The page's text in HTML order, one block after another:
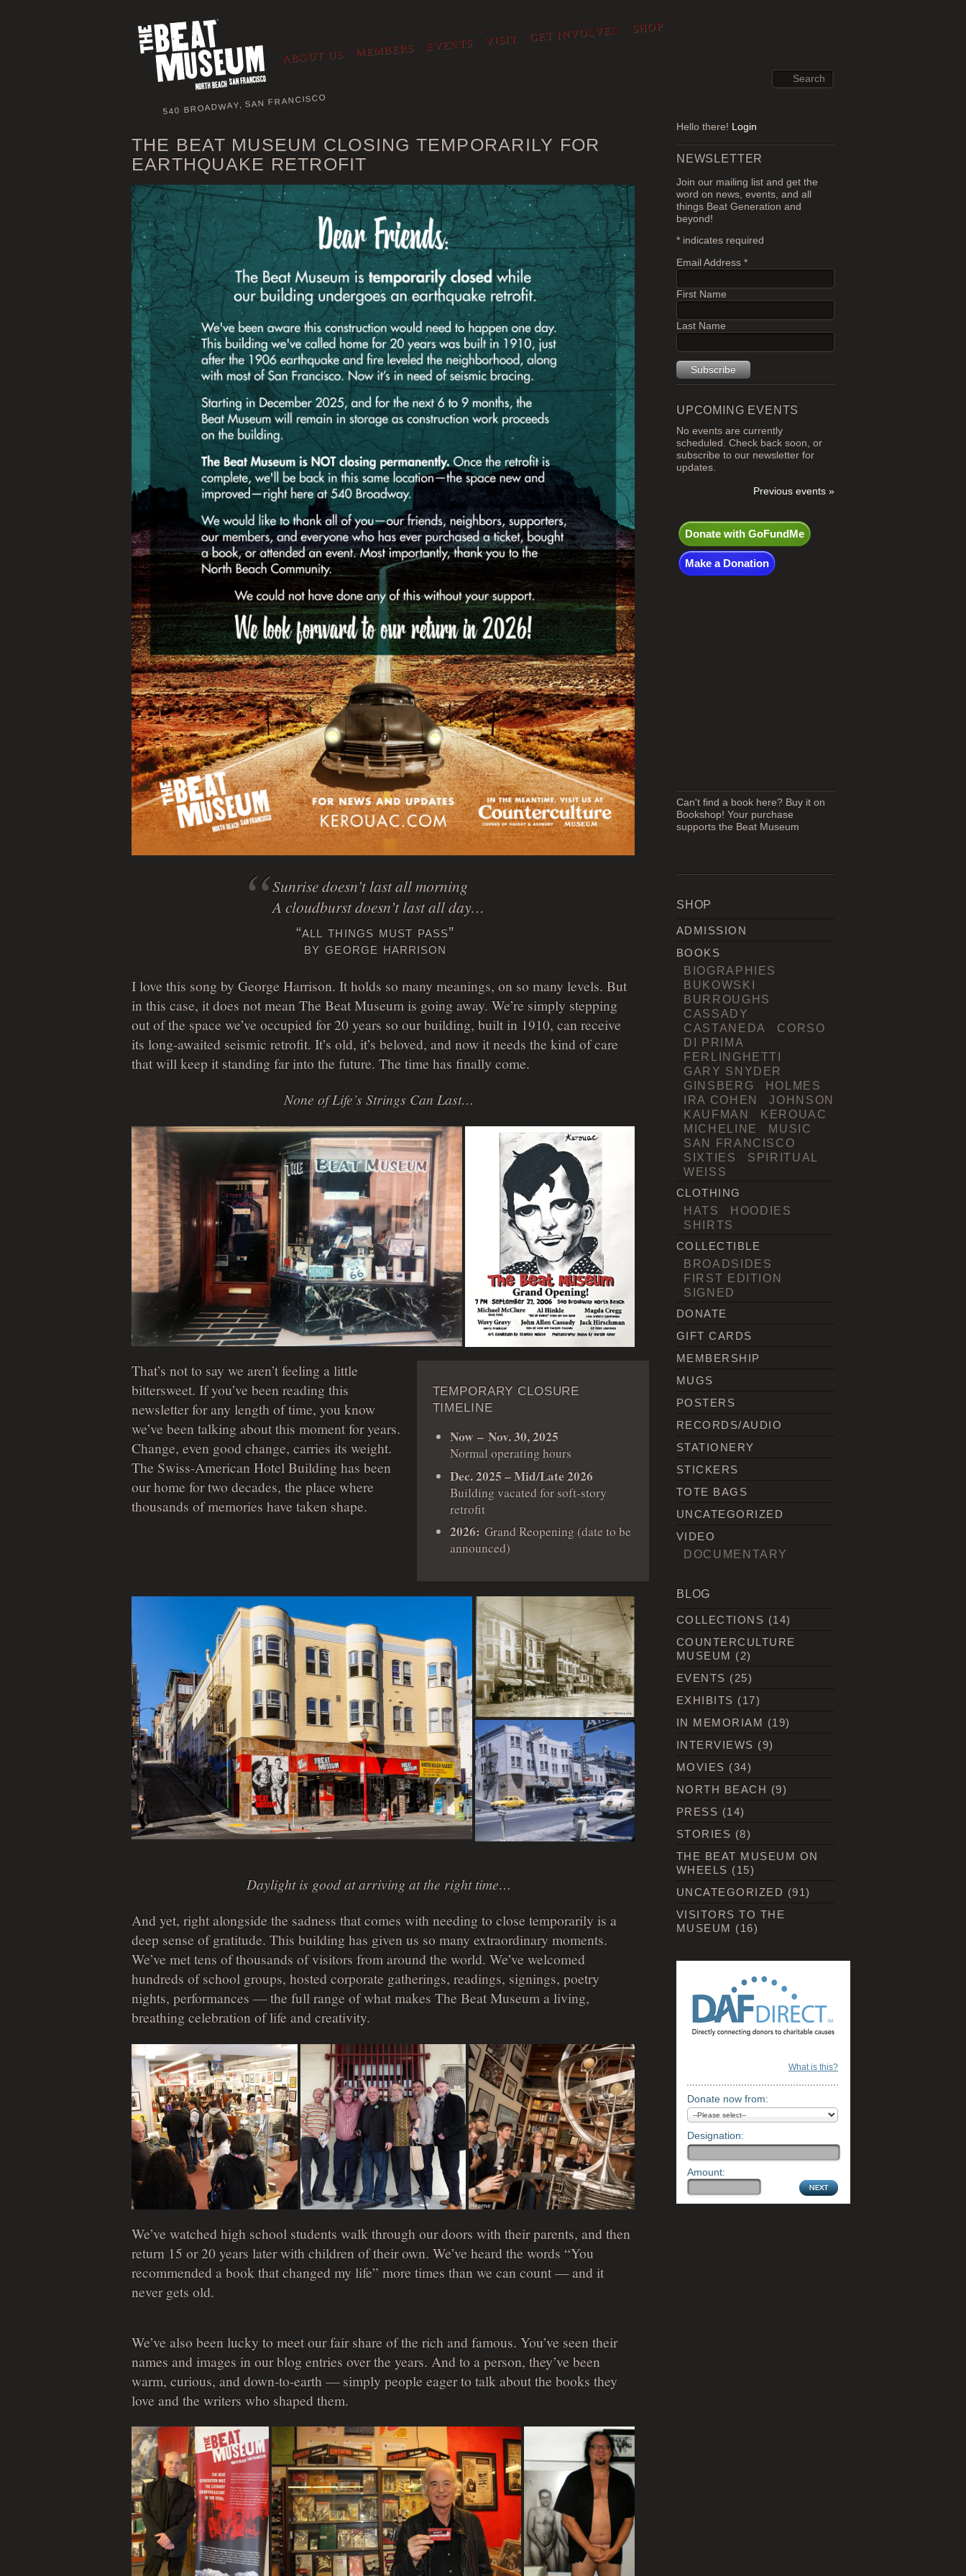
540 BROADWAY, SAN FRANCISCO
ABOUT US MEMBERS EVENTS VISIT GET INVOLVED SHOP
THE BEAT MUSEUM CLOSING TEMPORARILY FOR
EARTHQUAKE RETROFIT
Sunrise doesn’t last all morning
A cloudburst doesn’t last all day…
“all things must pass”
by george harrison
I love this song by George Harrison. It holds so many meanings, on so many levels. But
in this case, it does not mean The Beat Museum is going away. We’re simply stepping
out of the space we’ve occupied for 20 years so our building, built in 1910, can receive
its long-awaited seismic retrofit. It’s old, it’s beloved, and now it needs the kind of care
that will keep it standing far into the future. The time has finally come.
None of Life’s Strings Can Last…
TEMPORARY CLOSURE
TIMELINE
Now – Nov. 30, 2025
Normal operating hours
Dec. 2025 – Mid/Late 2026
Building vacated for soft-story
retrofit
2026: Grand Reopening (date to be
announced)
That’s not to say we aren’t feeling a little
bittersweet. If you’ve been reading this
newsletter for any length of time, you know
we’ve been talking about this moment for years.
Change, even good change, carries its weight.
The Swiss-American Hotel Building has been
our home for two decades, the place where
thousands of memories have taken shape.
Daylight is good at arriving at the right time…
And yet, right alongside the sadness that comes with needing to close temporarily is a
deep sense of gratitude. This building has given us so many extraordinary moments.
We’ve met tens of thousands of visitors from around the world. We’ve welcomed
hundreds of school groups, hosted corporate gatherings, readings, signings, poetry
nights, performances — the full range of what makes The Beat Museum a living,
breathing celebration of life and creativity.
We’ve watched high school students walk through our doors with their parents, and then
return 15 or 20 years later with children of their own. We’ve heard the words “You
recommended a book that changed my life” more times than we can count — and it
never gets old.
We’ve also been lucky to meet our fair share of the rich and famous. You’ve seen their
names and images in our blog entries over the years. And to a person, they’ve been
warm, curious, and down-to-earth — simply people eager to talk about the books they
love and the writers who shaped them.
Hello there! Login
NEWSLETTER
Join our mailing list and get the
word on news, events, and all
things Beat Generation and
beyond!
* indicates required
Email Address *
First Name
Last Name
UPCOMING EVENTS
No events are currently
scheduled. Check back soon, or
subscribe to our newsletter for
updates.
Previous events »
Donate with GoFundMe
Make a Donation
Can't find a book here? Buy it on
Bookshop! Your purchase
supports the Beat Museum
SHOP
ADMISSION
BOOKS
BIOGRAPHIES
BUKOWSKI
BURROUGHS
CASSADY
CASTANEDA
CORSO
DI PRIMA
FERLINGHETTI
GARY SNYDER
GINSBERG
HOLMES
IRA COHEN
JOHNSON
KAUFMAN
KEROUAC
MICHELINE
MUSIC
SAN FRANCISCO
SIXTIES
SPIRITUAL
WEISS
CLOTHING
HATS
HOODIES
SHIRTS
COLLECTIBLE
BROADSIDES
FIRST EDITION
SIGNED
DONATE
GIFT CARDS
MEMBERSHIP
MUGS
POSTERS
RECORDS/AUDIO
STATIONERY
STICKERS
TOTE BAGS
UNCATEGORIZED
VIDEO
DOCUMENTARY
BLOG
COLLECTIONS (14)
COUNTERCULTURE
MUSEUM (2)
EVENTS (25)
EXHIBITS (17)
IN MEMORIAM (19)
INTERVIEWS (9)
MOVIES (34)
NORTH BEACH (9)
PRESS (14)
STORIES (8)
THE BEAT MUSEUM ON
WHEELS (15)
UNCATEGORIZED (91)
VISITORS TO THE
MUSEUM (16)
What is this?
Donate now from:
Designation:
Amount: